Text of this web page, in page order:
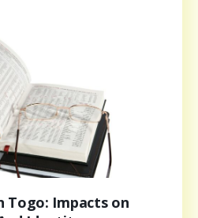
Togo: Impacts on